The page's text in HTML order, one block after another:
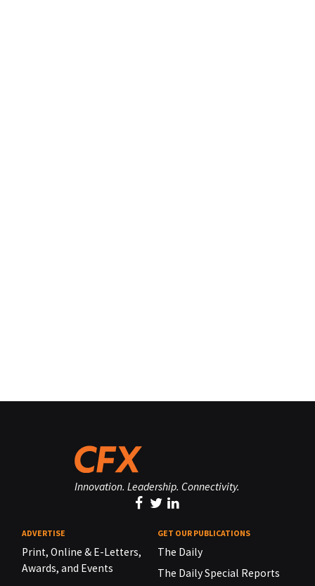
Innovation. Leadership. Connectivity.
ADVERTISE
Print, Online & E-Letters,
Awards, and Events
GET OUR PUBLICATIONS
The Daily
The Daily Special Reports